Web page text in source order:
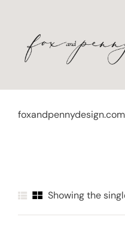
foxandpennydesign.com
Showing the